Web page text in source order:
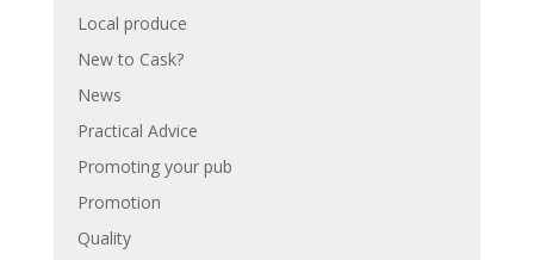
Local produce
New to Cask?
News
Practical Advice
Promoting your pub
Promotion
Quality